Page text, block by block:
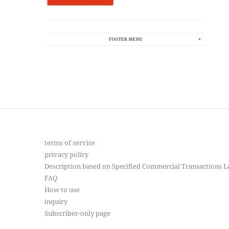
terms of service
privacy policy
Description based on Specified Commercial Transactions
FAQ
How to use
inquiry
Subscriber-only page